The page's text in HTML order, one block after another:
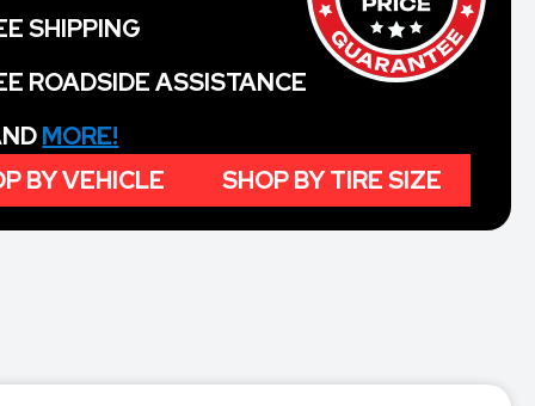
SHIPPING
ROADSIDE ASSISTANCE
MORE!
BY VEHICLE
SHOP BY TIRE SIZE